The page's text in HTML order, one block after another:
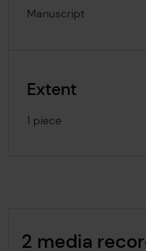
Manuscript
Extent
1 piece
2 media